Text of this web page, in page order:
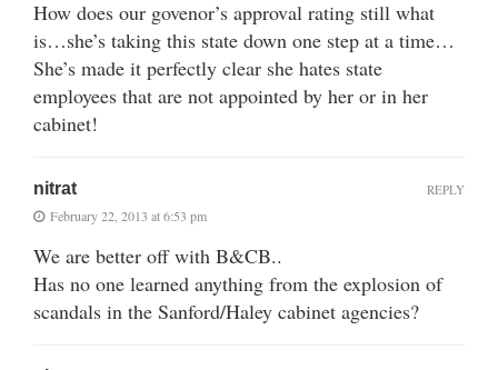
How does our govenor’s approval rating still what
is…she’s taking this state down one step at a time…
She’s made it perfectly clear she hates state
employees that are not appointed by her or in her
cabinet!
nitrat
February 22, 2013 at 6:53 pm
We are better off with B&CB..
Has no one learned anything from the explosion of
scandals in the Sanford/Haley cabinet agencies?
REPLY